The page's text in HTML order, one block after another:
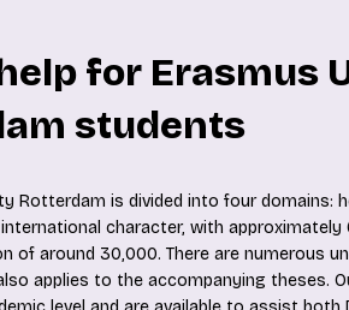
for Erasmus
students
Rotterdam is divided into four domains:
character, with
of around 30,000. There are numerous
applies to the accompanying theses.